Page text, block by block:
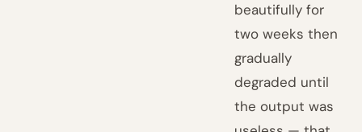
beautifully for
two weeks then
gradually
degraded until
the output was